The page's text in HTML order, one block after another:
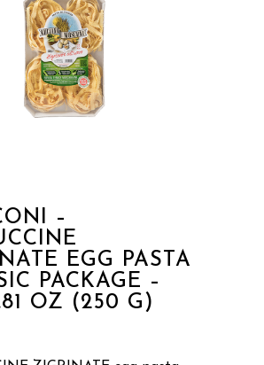
–
EGG PASTA
PACKAGE –
OZ (250 G)